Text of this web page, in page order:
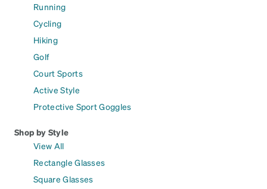
Running
Cycling
Hiking
Golf
Court Sports
Active Style
Protective Sport Goggles
Shop by Style
View All
Rectangle Glasses
Square Glasses